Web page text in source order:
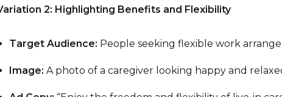
2: Highlighting Benefits and Flexibility
Target Audience: People seeking flexible work
Image: A photo of a caregiver looking happy and